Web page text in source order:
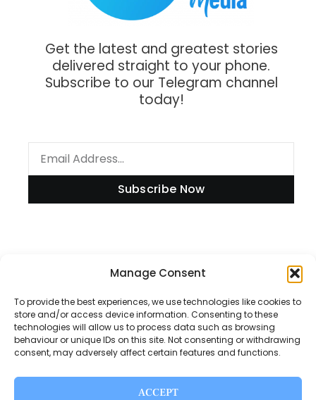
Manage Consent
To provide the best experiences, we use technologies like cookies to
store and/or access device information. Consenting to these
technologies will allow us to process data such as browsing
behaviour or unique IDs on this site. Not consenting or withdrawing
consent, may adversely affect certain features and functions.
ACCEPT
Get the latest and greatest stories
delivered straight to your phone.
Subscribe to our Telegram channel
today!
Subscribe Now
Disclaimer
Privacy Policy